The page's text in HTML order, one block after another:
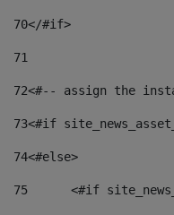
70</#if>
71
72<#-- assign the
73<#if
74<#else>
75
<#if